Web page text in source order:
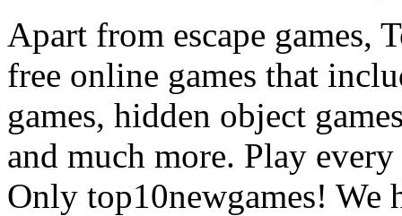
Apart from escape games,
free online games that
games, hidden object
and much more. Play
Only top10newgames! We